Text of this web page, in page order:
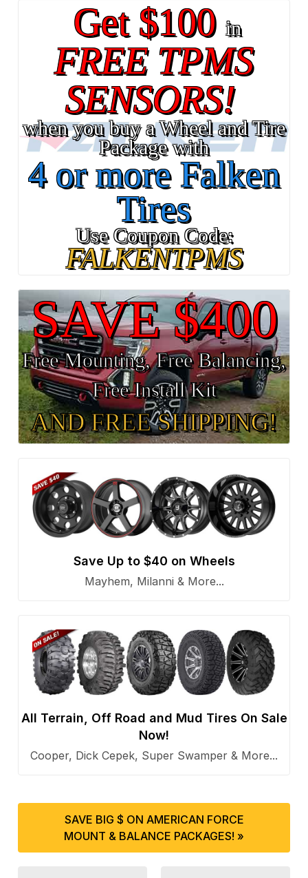
Get $100in
FREE TPMS
SENSORS!
when you buy a Wheel and Tire
Package with
4 or more Falken
Tires
Use Coupon Code:
FALKENTPMS
SAVE $400
Free Mounting, Free Balancing,
Free Install Kit
AND FREE SHIPPING!
Save Up to $40 on Wheels
Mayhem, Milanni & More...
All Terrain, Off Road and Mud Tires On Sale
Now!
Cooper, Dick Cepek, Super Swamper & More...
SAVE BIG $ ON AMERICAN FORCE
MOUNT & BALANCE PACKAGES! »